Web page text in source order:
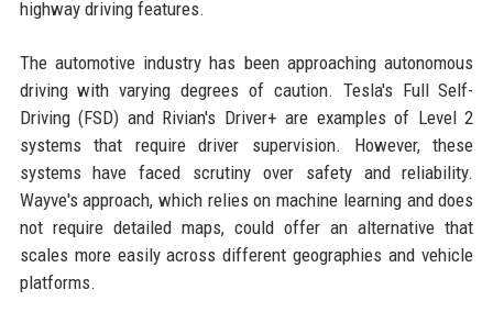
highway driving features.
The automotive industry has been approaching autonomous
driving with varying degrees of caution. Tesla's Full Self-
Driving (FSD) and Rivian's Driver+ are examples of Level 2
systems that require driver supervision. However, these
systems have faced scrutiny over safety and reliability.
Wayve's approach, which relies on machine learning and does
not require detailed maps, could offer an alternative that
scales more easily across different geographies and vehicle
platforms.